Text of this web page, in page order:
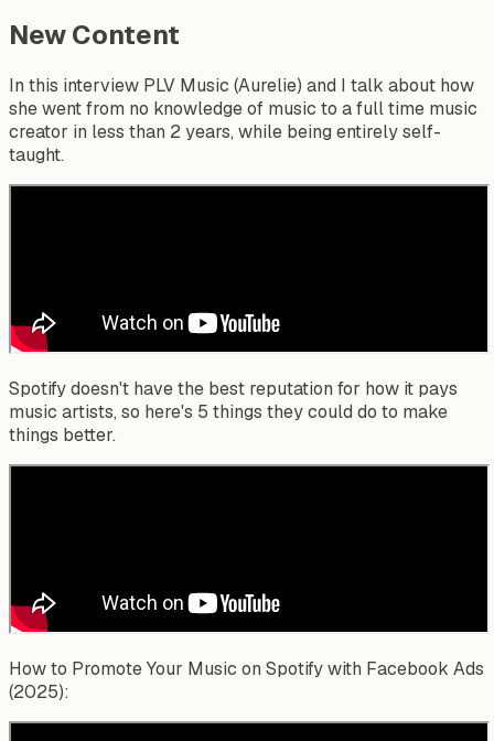
New Content
In this interview PLV Music (Aurelie) and I talk about how
she went from no knowledge of music to a full time music
creator in less than 2 years, while being entirely self-
taught.
Spotify doesn't have the best reputation for how it pays
music artists, so here's 5 things they could do to make
things better.
How to Promote Your Music on Spotify with Facebook Ads
(2025):